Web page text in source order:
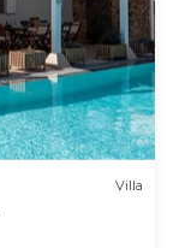
Villa